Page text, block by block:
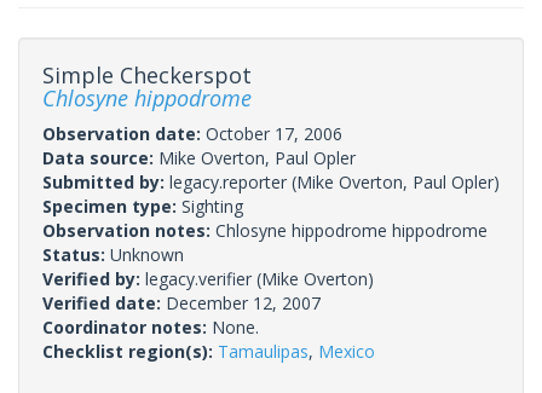
Simple Checkerspot
Chlosyne hippodrome
Observation date: October 17, 2006
Data source: Mike Overton, Paul Opler
Submitted by: legacy.reporter (Mike Overton, Paul Opler)
Specimen type: Sighting
Observation notes: Chlosyne hippodrome hippodrome
Status: Unknown
Verified by: legacy.verifier (Mike Overton)
Verified date: December 12, 2007
Coordinator notes: None.
Checklist region(s): Tamaulipas, Mexico